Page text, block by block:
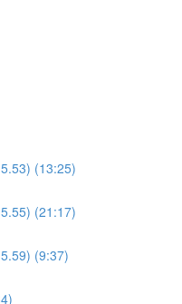
(13:25)
(21:17)
(9:37)